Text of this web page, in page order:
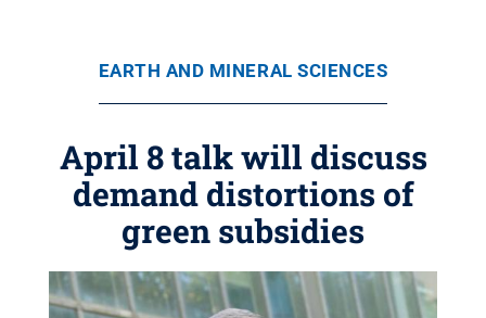
EARTH AND MINERAL SCIENCES
April 8 talk will discuss
demand distortions of
green subsidies